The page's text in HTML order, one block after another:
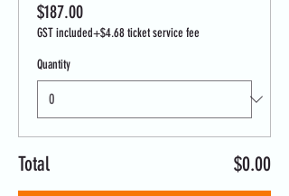
$187.00
GST included+$4.68 ticket service fee
Quantity
Total $0.00